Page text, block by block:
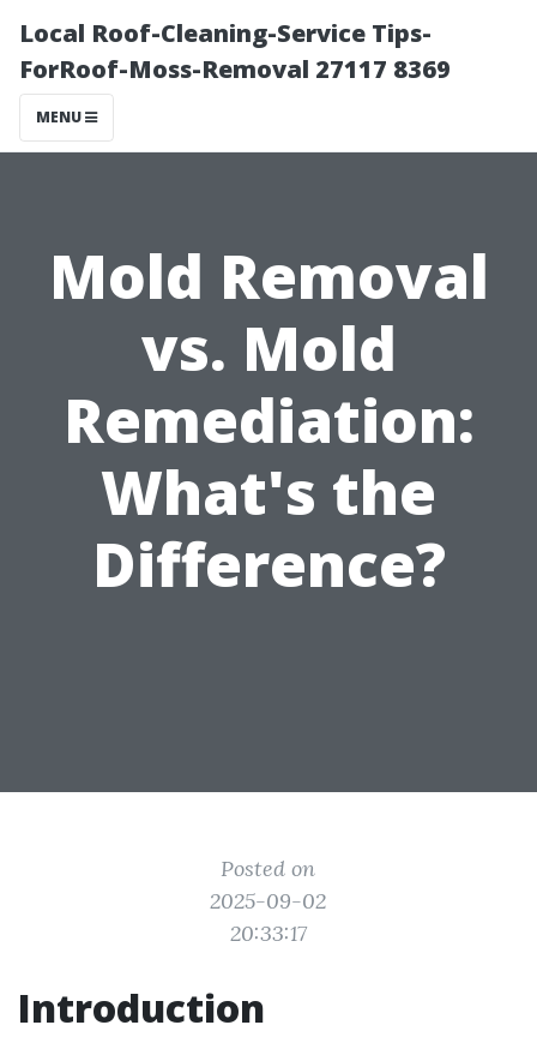
Local Roof-Cleaning-Service Tips-
ForRoof-Moss-Removal 27117 8369
MENU
Mold Removal
vs. Mold
Remediation:
What's the
Difference?
Posted on
2025-09-02
20:33:17
Introduction